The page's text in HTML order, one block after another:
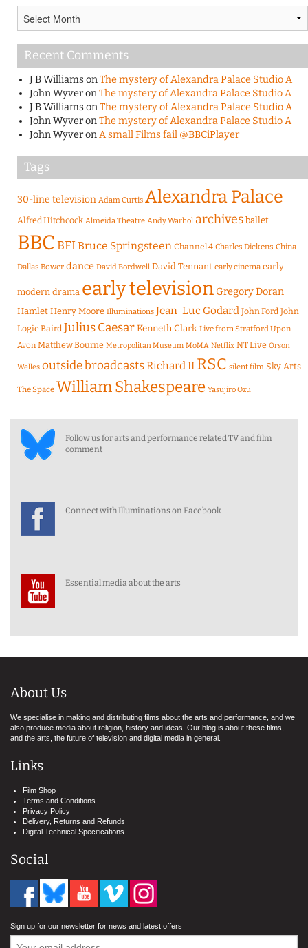
Recent Comments
J B WilliamsonThe mystery of Alexandra Palace Studio A
John WyveronThe mystery of Alexandra Palace Studio A
J B WilliamsonThe mystery of Alexandra Palace Studio A
John WyveronThe mystery of Alexandra Palace Studio A
John WyveronA small Films fail @BBCiPlayer
Tags
30-line television Adam Curtis Alexandra Palace
Alfred Hitchcock Almeida Theatre Andy Warhol archives ballet
BBCBFIBruce Springsteen Channel 4 Charles Dickens China
Dallas Bower dance David Bordwell David Tennant early cinema early
modern drama early television Gregory Doran
Hamlet Henry Moore Illuminations Jean-Luc Godard John Ford John
Logie Baird Julius CaesarKenneth Clark Live from Stratford Upon
Avon Matthew Bourne Metropolitan Museum MoMA Netflix NT Live Orson
Welles outside broadcastsRichard II RSC silent film Sky Arts
The Space William Shakespeare Yasujiro Ozu
Follow us for arts and performance related TV and film
comment
Connect with Illuminations on Facebook
Essential media about the arts
About Us
We specialise in making and distributing films about the arts and performance, and we
also produce media about religion, history and ideas. Our blog is about these films,
and the arts, the future of television and digital media in general.
Links
Film Shop
Terms and Conditions
Privacy Policy
Delivery, Returns and Refunds
Digital Technical Specifications
Social
Sign up for our newsletter for news and latest offers